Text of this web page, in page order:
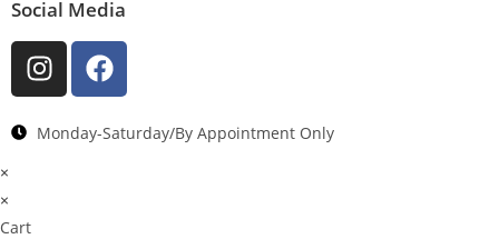
Social Media
Monday-Saturday/By Appointment Only
×
×
Cart